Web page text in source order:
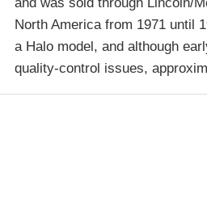
North America from 1971 until
a Halo model, and although
quality-control issues,